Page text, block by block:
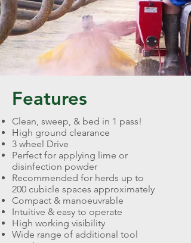
Features
Clean, sweep, & bed in 1 pass!
High ground clearance
3 wheel Drive
Perfect for applying lime or
disinfection powder
Recommended for herds up to
200 cubicle spaces approximately
Compact & manoeuvrable
Intuitive & easy to operate
High working visibility
Wide range of additional tool